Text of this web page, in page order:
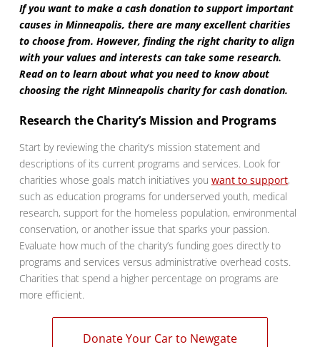
If you want to make a cash donation to support important
causes in Minneapolis, there are many excellent charities
to choose from. However, finding the right charity to align
with your values and interests can take some research.
Read on to learn about what you need to know about
choosing the right Minneapolis charity for cash donation.
Research the Charity’s Mission and Programs
Start by reviewing the charity’s mission statement and
descriptions of its current programs and services. Look for
charities whose goals match initiatives you want to support,
such as education programs for underserved youth, medical
research, support for the homeless population, environmental
conservation, or another issue that sparks your passion.
Evaluate how much of the charity’s funding goes directly to
programs and services versus administrative overhead costs.
Charities that spend a higher percentage on programs are
more efficient.
Donate Your Car to Newgate